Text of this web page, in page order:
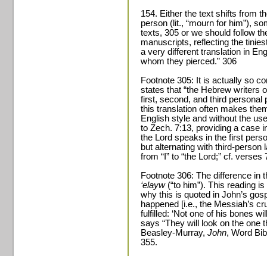
154. Either the text shifts from
person (lit., “mourn for him”),
texts, 305 or we should follow
manuscripts, reflecting the
a very different translation in
whom they pierced.” 306
Footnote 305: It is actually so
states that “the Hebrew writers
first, second, and third personal
this translation often makes
English style and without the
to Zech. 7:13, providing a case
the Lord speaks in the first
but alternating with third-person
from “I” to “the Lord;” cf. verses
Footnote 306: The difference in
‘elayw(“to him”). This reading
why this is quoted in John’s
happened [i.e., the Messiah’s
fulfilled: ‘Not one of his bones
says “They will look on the one
Beasley-Murray, John, Word
355.